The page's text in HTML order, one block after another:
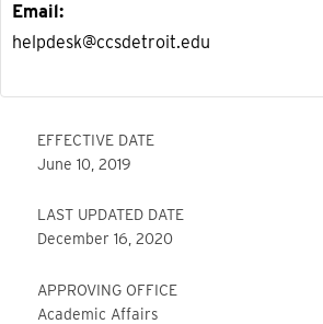
Email
helpdesk@ccsdetroit.edu
EFFECTIVE DATE
June 10, 2019
LAST UPDATED DATE
December 16, 2020
APPROVING OFFICE
Academic Affairs